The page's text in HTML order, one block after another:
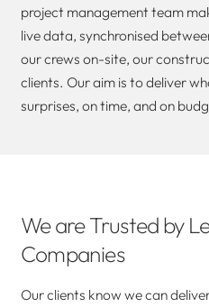
project management team
live data, synchronised
our crews on-site, our
clients. Our aim is to deliver
surprises, on time, and on
We are Trusted by
Companies
Our clients know we can